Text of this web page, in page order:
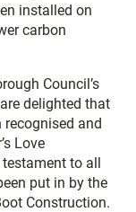
installed on
carbon
Council’s
delighted that
recognised and
Love
to all
put in by the
Construction.